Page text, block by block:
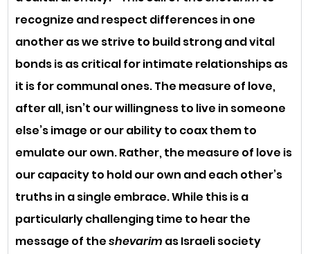
recognize and respect differences in one
another as we strive to build strong and vital
bonds is as critical for intimate relationships as
it is for communal ones. The measure of love,
after all, isn’t our willingness to live in someone
else’s image or our ability to coax them to
emulate our own. Rather, the measure of love is
our capacity to hold our own and each other’s
truths in a single embrace. While this is a
particularly challenging time to hear the
message of the shevarim as Israeli society